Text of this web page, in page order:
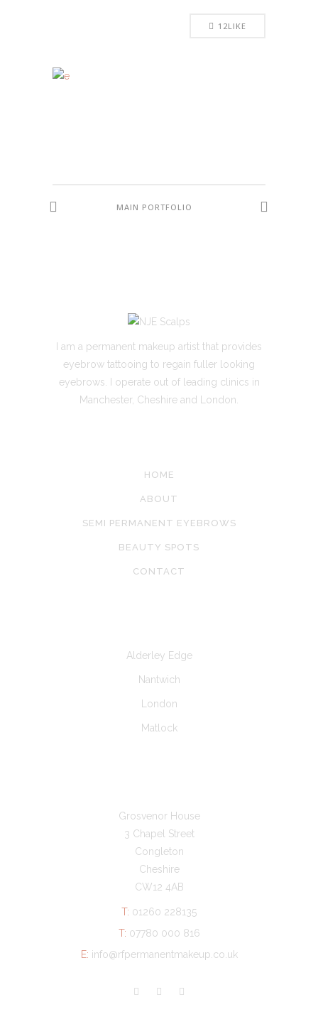
12LIKE
MAIN PORTFOLIO
I am a permanent makeup artist that provides
eyebrow tattooing to regain fuller looking
eyebrows. I operate out of leading clinics in
Manchester, Cheshire and London.
HOME
ABOUT
SEMI PERMANENT EYEBROWS
BEAUTY SPOTS
CONTACT
Alderley Edge
Nantwich
London
Matlock
Grosvenor House
3 Chapel Street
Congleton
Cheshire
CW12 4AB
T: 01260 228135
T: 07780 000 816
E: info@rfpermanentmakeup.co.uk